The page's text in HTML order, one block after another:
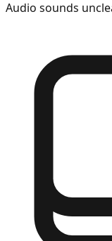
Audio sounds